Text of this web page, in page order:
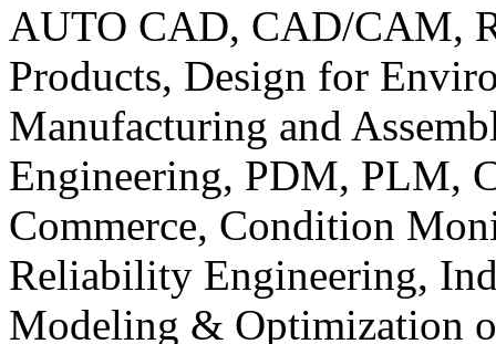
AUTO CAD, CAD/CAM,
Products, Design for
Manufacturing and
Engineering, PDM, PLM,
Commerce, Condition
Reliability Engineering,
Modeling & Optimization